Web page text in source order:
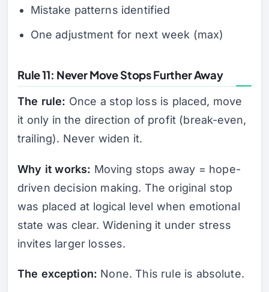
Mistake patterns identified
One adjustment for next week (max)
Rule 11: Never Move Stops Further Away
The rule: Once a stop loss is placed, move
it only in the direction of profit (break-even,
trailing). Never widen it.
Why it works: Moving stops away = hope-
driven decision making. The original stop
was placed at logical level when emotional
state was clear. Widening it under stress
invites larger losses.
The exception: None. This rule is absolute.